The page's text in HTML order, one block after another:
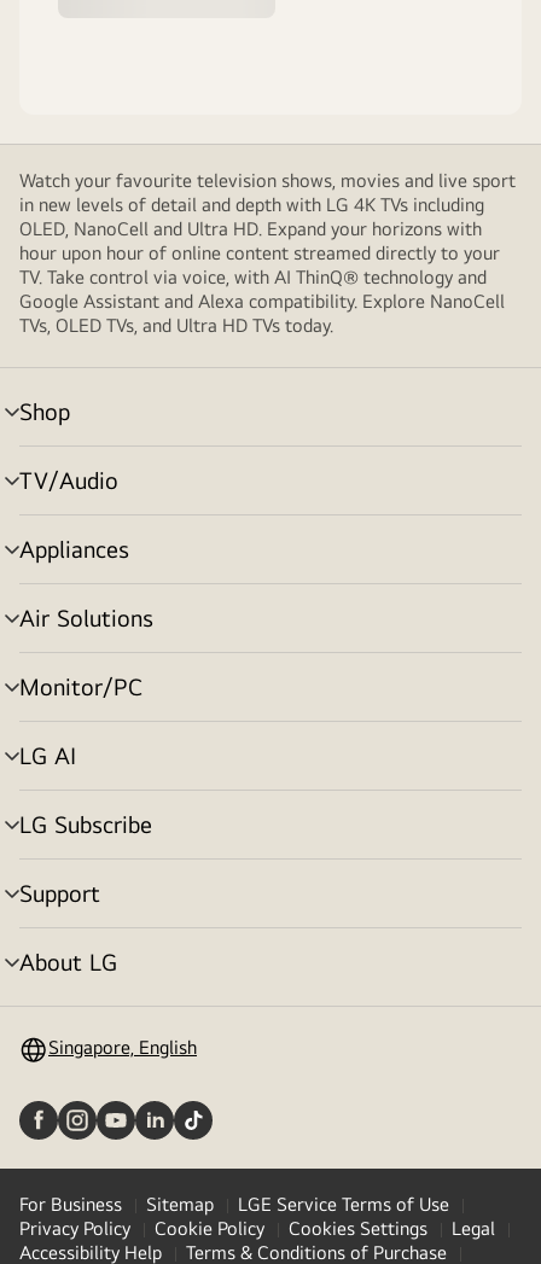
Watch your favourite television shows, movies and live sport
in new levels of detail and depth with LG 4K TVs including
OLED, NanoCell and Ultra HD. Expand your horizons with
hour upon hour of online content streamed directly to your
TV. Take control via voice, with AI ThinQ® technology and
Google Assistant and Alexa compatibility. Explore NanoCell
TVs, OLED TVs, and Ultra HD TVs today.
Shop
Menu
toggle
TV/Audio
Menu
toggle
Appliances
Menu
toggle
Air Solutions
Menu
toggle
Monitor/PC
Menu
toggle
LG AI
Menu
toggle
LG Subscribe
Menu
toggle
Support
Menu
toggle
About LG
Menu
Singapore, English
For Business Sitemap
LGE Service Terms of Use
Privacy Policy
Cookie Policy Cookies Settings
Legal
Accessibility Help
Terms & Conditions of Purchase